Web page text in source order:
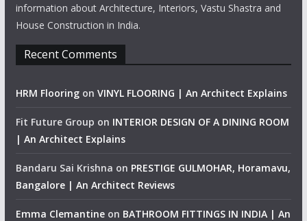
information about Architecture, Interiors, Vastu Shastra and
House Construction in India.
Recent Comments
HRM Flooringon VINYL FLOORING | An Architect Explains
Fit Future Group on INTERIOR DESIGN OF A DINING ROOM
| An Architect Explains
Bandaru Sai Krishna on PRESTIGE GULMOHAR, Horamavu,
Bangalore | An Architect Reviews
Emma Clemantineon BATHROOM FITTINGS IN INDIA | An